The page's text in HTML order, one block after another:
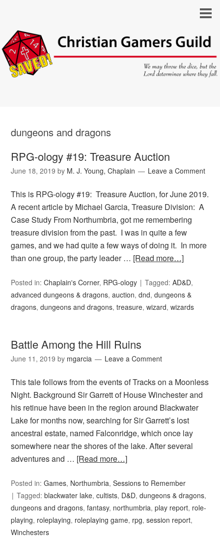
dungeons and dragons
RPG-ology #19: Treasure Auction
June 18, 2019 by M. J. Young, Chaplain Leave a Comment
This is RPG-ology #19: Treasure Auction, for June 2019.
A recent article by Michael Garcia, Treasure Division: A
Case Study From Northumbria, got me remembering
treasure division from the past. I was in quite a few
games, and we had quite a few ways of doing it. In more
than one group, the party leader … [Read more…]
Posted in:Chaplain's Corner, RPG-ology Tagged:AD&D,
advanced dungeons & dragons,auction,dnd,dungeons &
dragons,dungeons and dragons,treasure,wizard,wizards
Battle Among the Hill Ruins
June 11, 2019 by mgarcia Leave a Comment
This tale follows from the events of Tracks on a Moonless
Night. Background Sir Garrett of House Winchester and
his retinue have been in the region around Blackwater
Lake for months now, searching for Sir Garrett’s lost
ancestral estate, named Falconridge, which once lay
somewhere near the shores of the lake. After several
adventures and … [Read more…]
Posted in:Games, Northumbria,Sessions to Remember
Tagged:blackwater lake,cultists, D&D,dungeons & dragons,
dungeons and dragons,fantasy, northumbria,play report, role-
playing, roleplaying, roleplaying game, rpg,session report,
Winchesters